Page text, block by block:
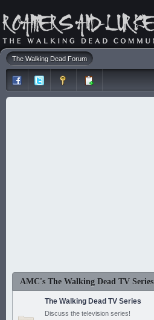
The Walking Dead Forum
AMC's The Walking Dead TV Series
The Walking Dead TV Series
Discuss the television series!